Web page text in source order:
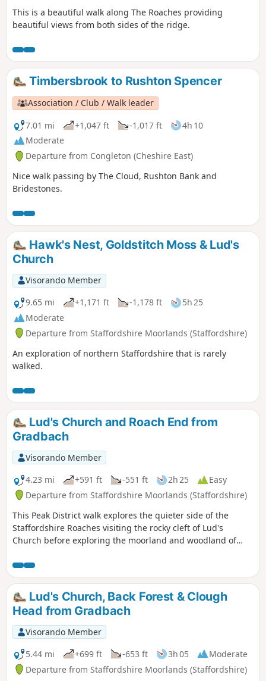
This is a beautiful walk along The Roaches providing
beautiful views from both sides of the ridge.
Timbersbrook to Rushton Spencer
Association / Club / Walk leader
7.01 mi
+1,047 ft -1,017 ft
4h 10
Moderate
Departure from Congleton (Cheshire East)
Nice walk passing by The Cloud, Rushton Bank and
Bridestones.
Hawk's Nest, Goldstitch Moss & Lud's
Church
Visorando Member
9.65 mi
+1,171 ft -1,178 ft
5h 25
Moderate
Departure from Staffordshire Moorlands (Staffordshire)
An exploration of northern Staffordshire that is rarely
walked.
Lud's Church and Roach End from
Gradbach
Visorando Member
4.23 mi
+591 ft -551 ft 2h 25
Easy
Departure from Staffordshire Moorlands (Staffordshire)
This Peak District walk explores the quieter side of the
Staffordshire Roaches visiting the rocky cleft of Lud's
Church before exploring the moorland and woodland of
finding is fine provided you take care when descending
from Roach End.
Lud's Church, Back Forest & Clough
Head from Gradbach
Visorando Member
5.44 mi
+699 ft -653 ft 3h 05
Moderate
Departure from Staffordshire Moorlands (Staffordshire)